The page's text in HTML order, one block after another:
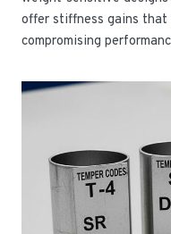
offer stiffness gains that
compromising